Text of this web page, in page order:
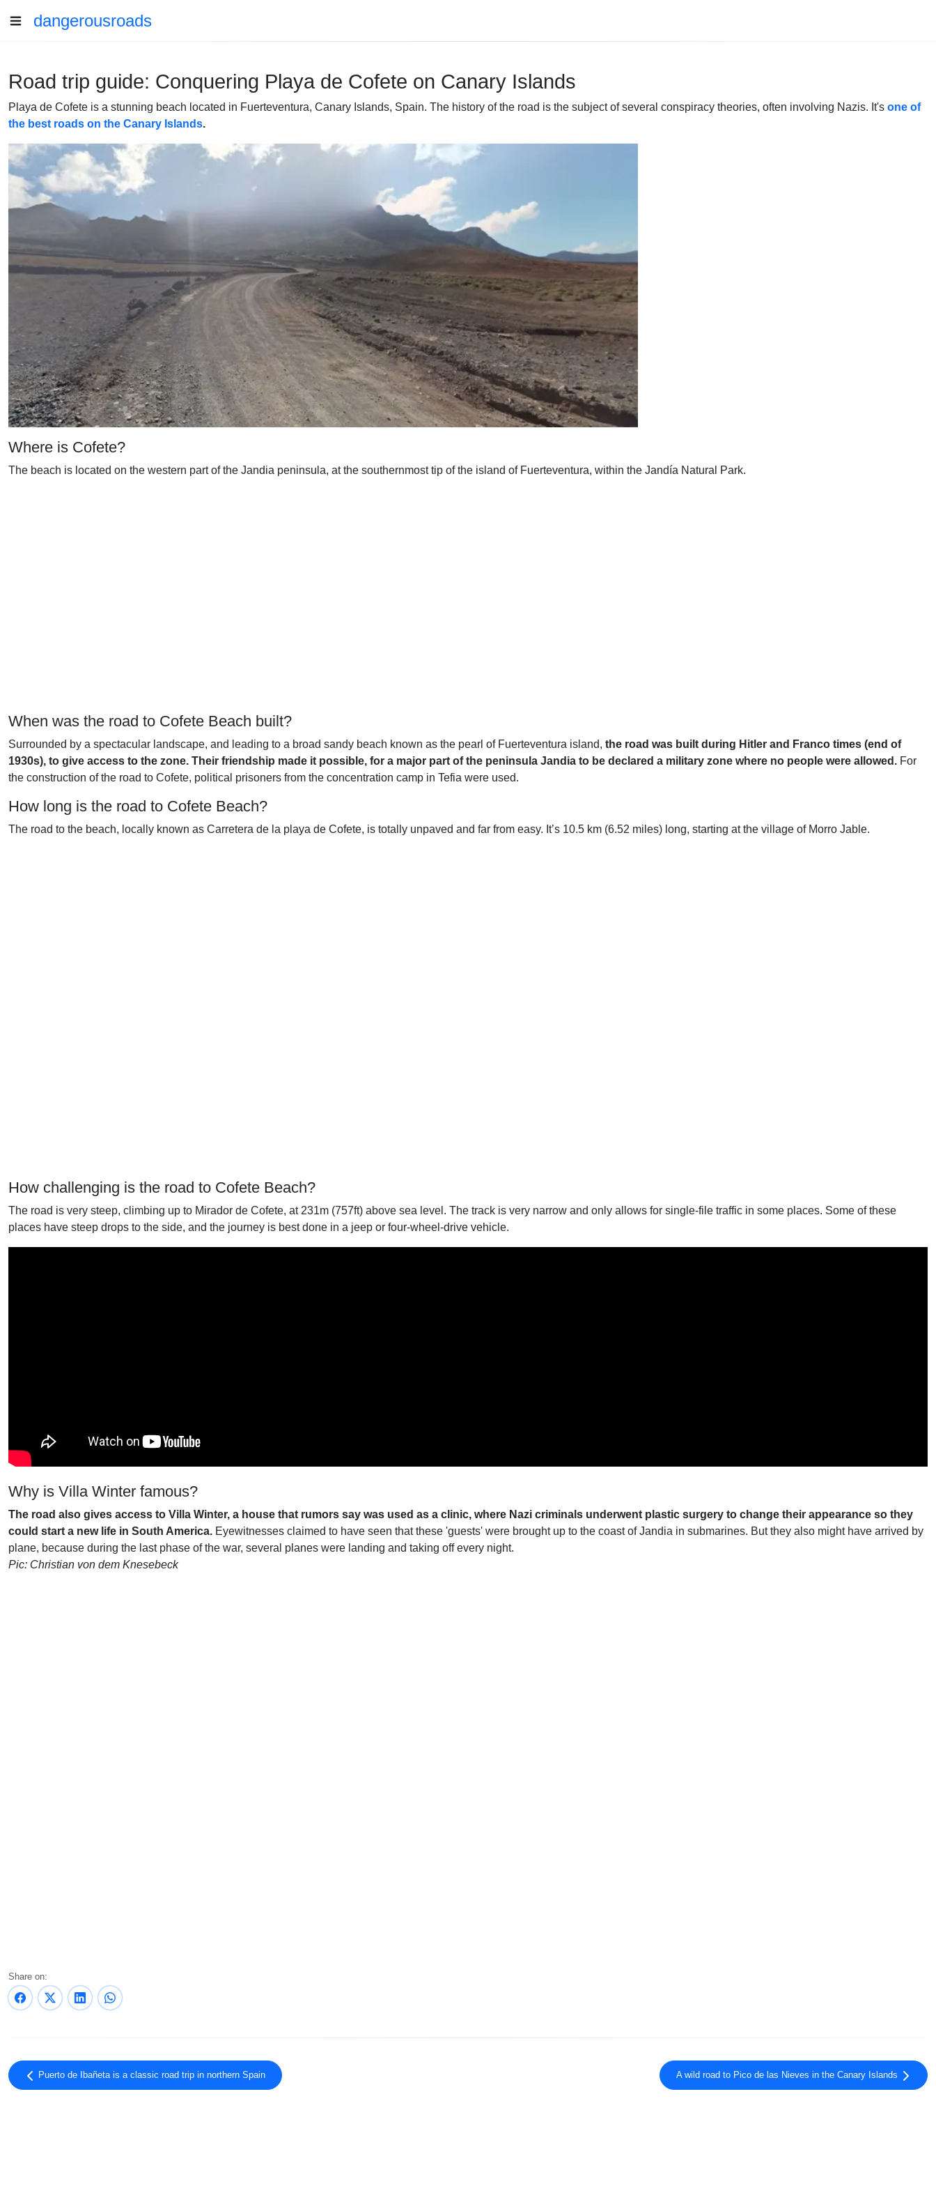
dangerousroads
Road trip guide: Conquering Playa de Cofete on Canary Islands
Playa de Cofete is a stunning beach located in Fuerteventura, Canary Islands, Spain. The history of the road is the subject of several conspiracy theories, often involving Nazis. It's one of
the best roads on the Canary Islands.
Where is Cofete?
The beach is located on the western part of the Jandia peninsula, at the southernmost tip of the island of Fuerteventura, within the Jandía Natural Park.
When was the road to Cofete Beach built?
Surrounded by a spectacular landscape, and leading to a broad sandy beach known as the pearl of Fuerteventura island, the road was built during Hitler and Franco times (end of
1930s), to give access to the zone. Their friendship made it possible, for a major part of the peninsula Jandia to be declared a military zone where no people were allowed. For
the construction of the road to Cofete, political prisoners from the concentration camp in Tefia were used.
How long is the road to Cofete Beach?
The road to the beach, locally known as Carretera de la playa de Cofete, is totally unpaved and far from easy. It’s 10.5 km (6.52 miles) long, starting at the village of Morro Jable.
How challenging is the road to Cofete Beach?
The road is very steep, climbing up to Mirador de Cofete, at 231m (757ft) above sea level. The track is very narrow and only allows for single-file traffic in some places. Some of these
places have steep drops to the side, and the journey is best done in a jeep or four-wheel-drive vehicle.
Why is Villa Winter famous?
The road also gives access to Villa Winter, a house that rumors say was used as a clinic, where Nazi criminals underwent plastic surgery to change their appearance so they
could start a new life in South America. Eyewitnesses claimed to have seen that these 'guests' were brought up to the coast of Jandia in submarines. But they also might have arrived by
plane, because during the last phase of the war, several planes were landing and taking off every night.
Pic: Christian von dem Knesebeck
Share on:
Puerto de Ibañeta is a classic road trip in northern Spain A wild road to Pico de las Nieves in the Canary Islands